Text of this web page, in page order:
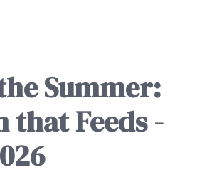
Summer:
that Feeds -